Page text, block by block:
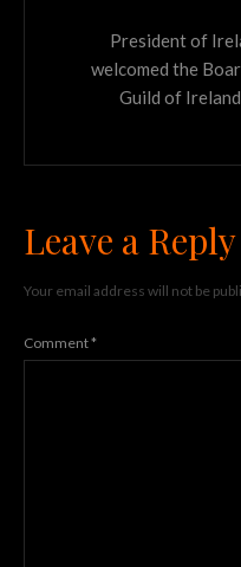
President of
welcomed the
Guild of
Leave a Reply
Your email address will not be
Comment*